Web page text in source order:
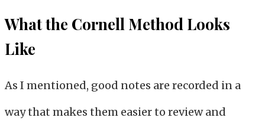
What the Cornell Method Looks
Like
As I mentioned, good notes are recorded in a
way that makes them easier to review and